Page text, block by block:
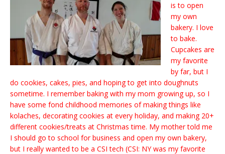
is to open
my own
bakery. I love
to bake.
Cupcakes are
my favorite
by far, but I
do cookies, cakes, pies, and hoping to get into doughnuts
sometime. I remember baking with my mom growing up, so I
have some fond childhood memories of making things like
kolaches, decorating cookies at every holiday, and making 20+
different cookies/treats at Christmas time. My mother told me
I should go to school for business and open my own bakery,
but I really wanted to be a CSI tech (CSI: NY was my favorite